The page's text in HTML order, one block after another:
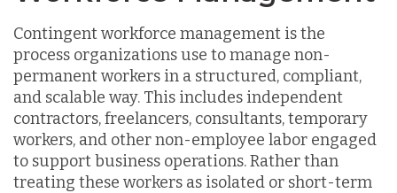
Contingent workforce management is the
process organizations use to manage non-
permanent workers in a structured, compliant,
and scalable way. This includes independent
contractors, freelancers, consultants, temporary
workers, and other non-employee labor engaged
to support business operations. Rather than
treating these workers as isolated or short-term